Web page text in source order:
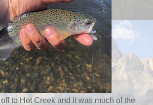
to Hot Creek and it was much of the